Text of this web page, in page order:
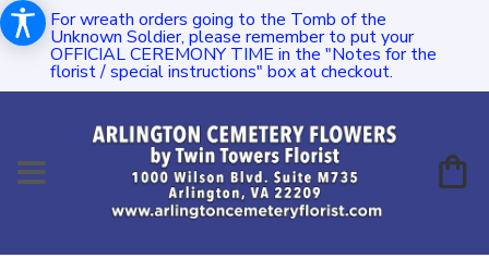
For wreath orders going to the Tomb of the
Unknown Soldier, please remember to put your
OFFICIAL CEREMONY TIME in the "Notes for the
florist / special instructions" box at checkout.